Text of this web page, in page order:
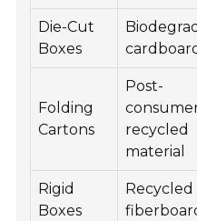
Die-Cut
Boxes
Folding
Cartons
Post-
recycled
material
Rigid
Boxes
Recycled